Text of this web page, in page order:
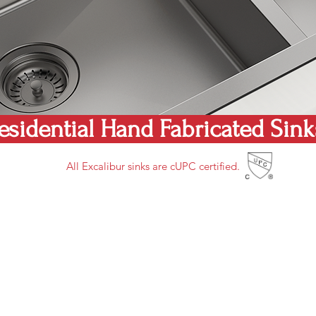
Hand Fabricated
All Excalibur sinks are cUPC certified.